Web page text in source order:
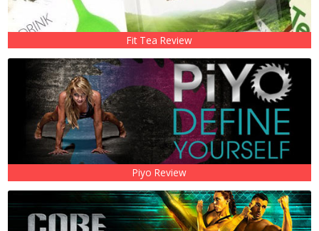
Fit Tea Review
Piyo Review